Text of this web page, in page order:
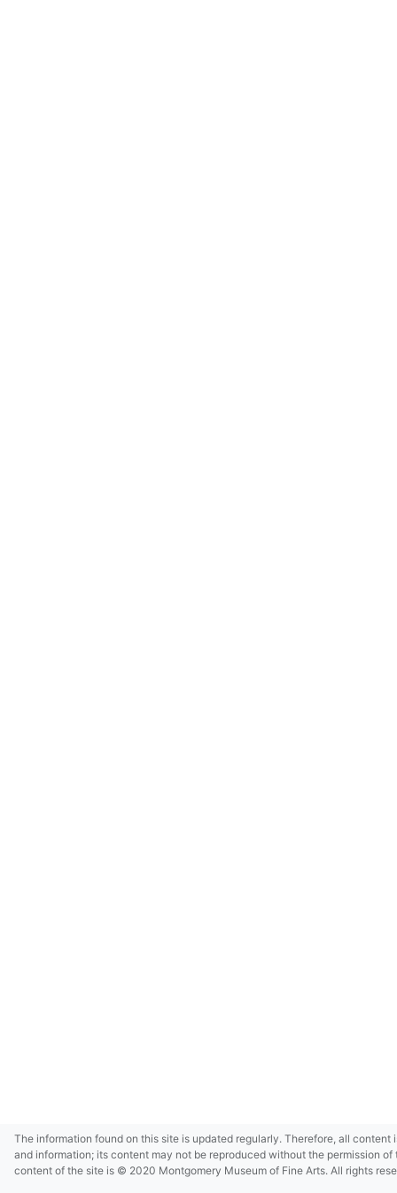
The information found on this site is updated regularly. Therefore, all
and information; its content may not be reproduced without the permission
content of the site is © 2020 Montgomery Museum of Fine Arts. All rights